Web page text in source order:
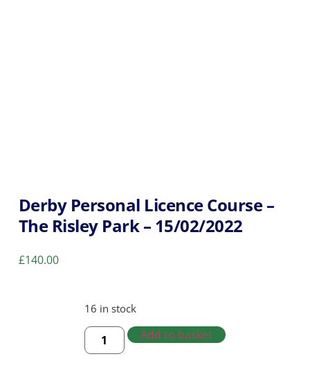
Derby Personal Licence Course –
The Risley Park – 15/02/2022
£140.00
16 in stock
Add to basket